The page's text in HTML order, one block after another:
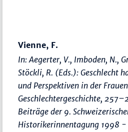
Vienne, F.
In: Aegerter, V., Imboden, N.,
Stöckli, R. (Eds.):Geschlecht
und Perspektiven in der
Geschlechtergeschichte,
Beiträge der 9.
Historikerinnentagung 1998 -